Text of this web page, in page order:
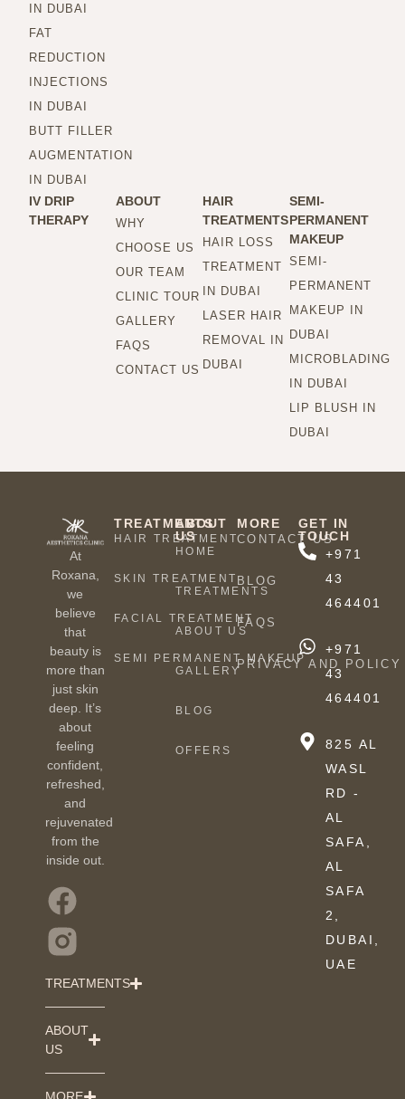
IN DUBAI
FAT
REDUCTION
INJECTIONS
IN DUBAI
BUTT FILLER
AUGMENTATION
IN DUBAI
IV DRIP
THERAPY
ABOUT
WHY
CHOOSE US
OUR TEAM
CLINIC TOUR
GALLERY
FAQS
CONTACT US
HAIR
TREATMENTS
HAIR LOSS
TREATMENT
IN DUBAI
LASER HAIR
REMOVAL IN
DUBAI
SEMI-
PERMANENT
MAKEUP
SEMI-
PERMANENT
MAKEUP IN
DUBAI
MICROBLADING
IN DUBAI
LIP BLUSH IN
DUBAI
At
Roxana,
we
believe
that
beauty is
more than
just skin
deep. It’s
about
feeling
confident,
refreshed,
and
rejuvenated
from the
inside out.
TREATMENTS
ABOUT
US
MORE
TREATMENTS
HAIR TREATMENT
SKIN TREATMENT
FACIAL TREATMENT
SEMI PERMANENT MAKEUP
ABOUT
US
HOME
TREATMENTS
ABOUT US
GALLERY
BLOG
OFFERS
MORE
CONTACT US
BLOG
FAQS
PRIVACY AND POLICY
GET IN
TOUCH
+971
43
464401
+971
43
464401
825 AL
WASL
RD -
AL
SAFA,
AL
SAFA
2,
DUBAI,
UAE